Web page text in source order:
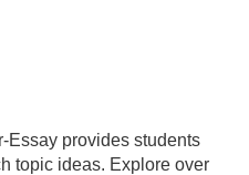
Essay provides students
topic ideas. Explore over